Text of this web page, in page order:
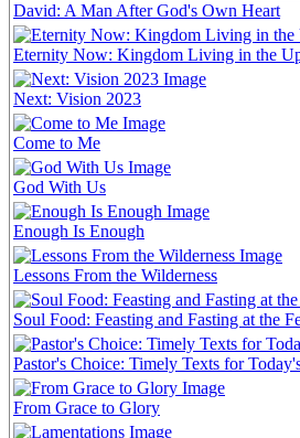
David: A Man After God's Own Heart
Eternity Now: Kingdom Living in the
Next: Vision 2023
Come to Me
God With Us
Enough Is Enough
Lessons From the Wilderness
Soul Food: Feasting and Fasting at the
Pastor's Choice: Timely Texts for
From Grace to Glory